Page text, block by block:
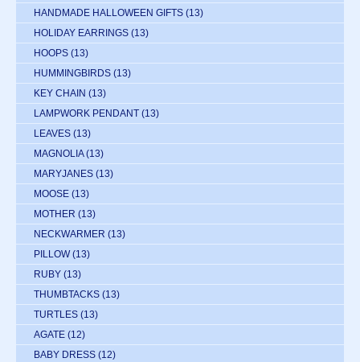
HANDMADE HALLOWEEN GIFTS (13)
HOLIDAY EARRINGS (13)
HOOPS (13)
HUMMINGBIRDS (13)
KEY CHAIN (13)
LAMPWORK PENDANT (13)
LEAVES (13)
MAGNOLIA (13)
MARYJANES (13)
MOOSE (13)
MOTHER (13)
NECKWARMER (13)
PILLOW (13)
RUBY (13)
THUMBTACKS (13)
TURTLES (13)
AGATE (12)
BABY DRESS (12)